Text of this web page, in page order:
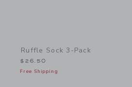
Ruffle Sock 3-Pack
$26.50
Free Shipping